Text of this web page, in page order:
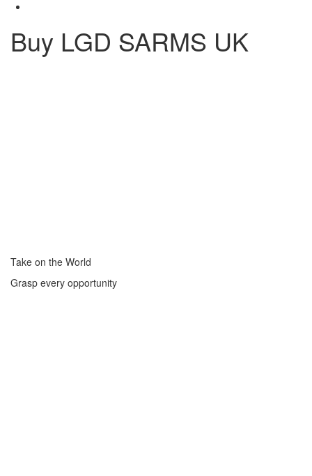
Buy LGD SARMS UK
Take on the World
Grasp every opportunity